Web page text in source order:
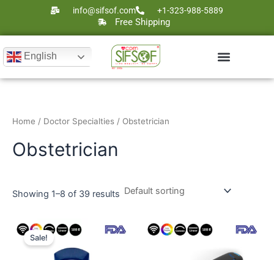
content
info@sifsof.com +1-323-988-5889
Free Shipping
English
Home / Doctor Specialties / Obstetrician
Obstetrician
Showing 1–8 of 39 results
Sale!
Original
price
was:
$5,000.
Current
price
$2,895.